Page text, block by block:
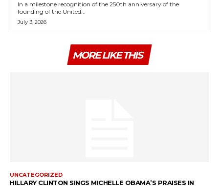
In a milestone recognition of the 250th anniversary of the
founding of the United...
July 3, 2026
MORE LIKE THIS
UNCATEGORIZED
HILLARY CLINTON SINGS MICHELLE OBAMA’S PRAISES IN